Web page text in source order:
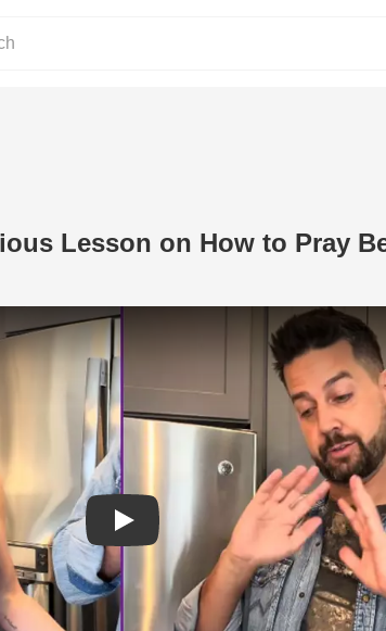
Lesson on How to Pray
Play Video: Jon Crist Gives